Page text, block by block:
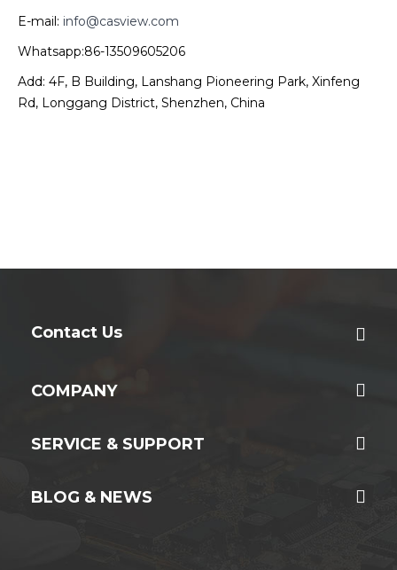
E-mail: info@casview.com
Whatsapp:86-13509605206
Add: 4F, B Building, Lanshang Pioneering Park, Xinfeng
Rd, Longgang District, Shenzhen, China
Contact Us
COMPANY
SERVICE & SUPPORT
BLOG & NEWS